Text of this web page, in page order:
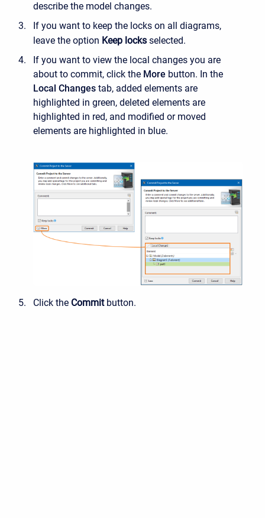
describe the model changes.
If you want to keep the locks on all diagrams,
leave the option Keep locks selected.
If you want to view the local changes you are
about to commit, click the More button. In the
Local Changes tab, added elements are
highlighted in green, deleted elements are
highlighted in red, and modified or moved
elements are highlighted in blue.
Click the Commitbutton.